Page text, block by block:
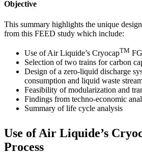
Objective
This summary highlights the unique
from this FEED study which include:
Use of Air Liquide’s CryocapTM
Selection of two trains for carbon
Design of a zero-liquid discharge
consumption and liquid waste
Feasibility of modularization and
Findings from techno-economic
Summary of life cycle analysis
Use of Air Liquide’s
Process